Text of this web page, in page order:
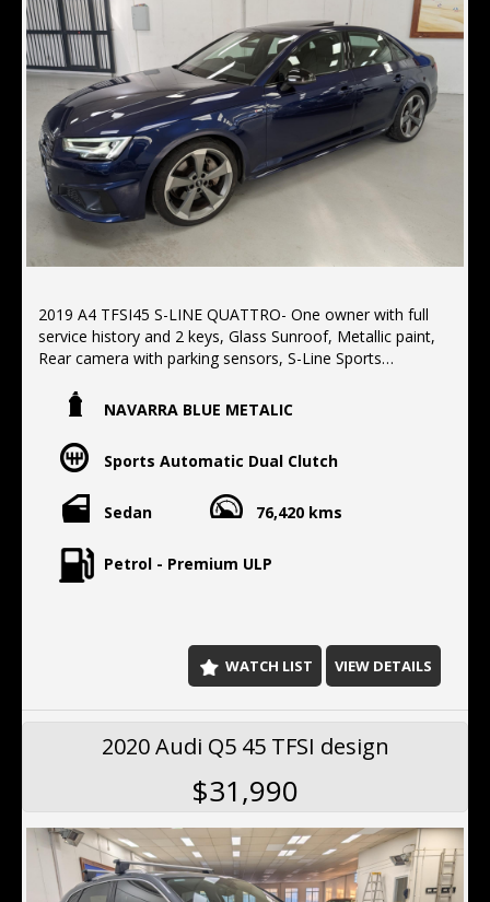
2019 A4 TFSI45 S-LINE QUATTRO- One owner with full
service history and 2 keys, Glass Sunroof, Metallic paint,
Rear camera with parking sensors, S-Line Sports
We offer Finance, Extended warranty's, Delivery
Australia wide.
NAVARRA BLUE METALIC
Sports Automatic Dual Clutch
Sedan 76,420 kms
Petrol - Premium ULP
WATCH LIST VIEW DETAILS
2020 Audi Q5 45 TFSI design
$31,990